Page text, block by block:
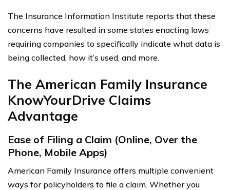
The Insurance Information Institute reports that these
concerns have resulted in some states enacting laws
requiring companies to specifically indicate what data is
being collected, how it’s used, and more.
The American Family Insurance
KnowYourDrive Claims
Advantage
Ease of Filing a Claim (Online, Over the
Phone, Mobile Apps)
American Family Insurance offers multiple convenient
ways for policyholders to file a claim. Whether you